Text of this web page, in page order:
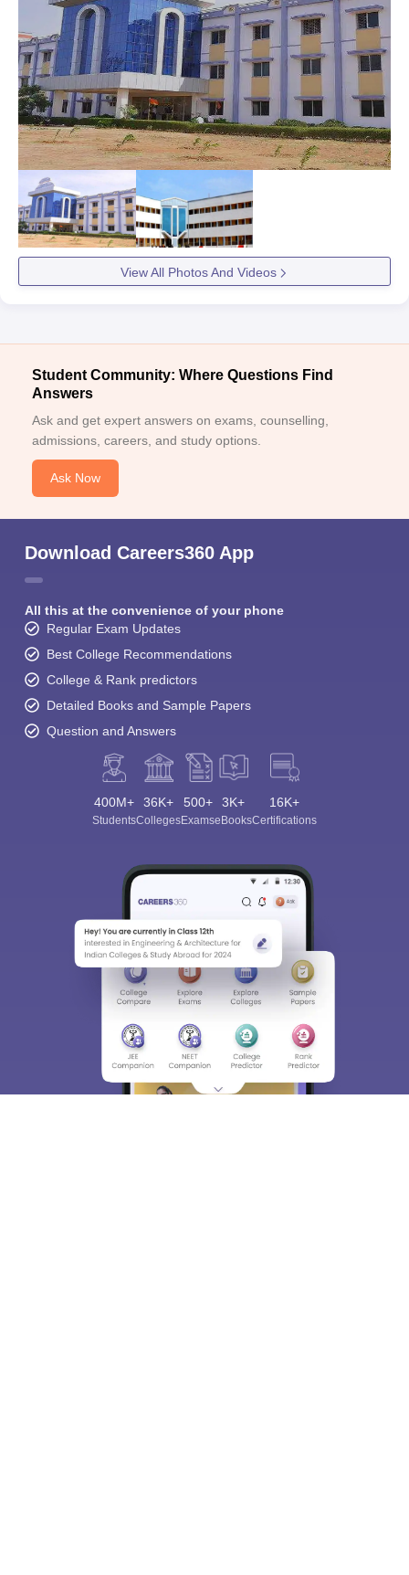
View All Photos And Videos
Student Community: Where Questions Find
Answers
Ask and get expert answers on exams, counselling,
admissions, careers, and study options.
Ask Now
Download Careers360 App
All this at the convenience of your phone
Regular Exam Updates
Best College Recommendations
College & Rank predictors
Detailed Books and Sample Papers
Question and Answers
400M+
Students
36K+
Colleges
500+
Exams
3K+
eBooks
16K+
Certifications